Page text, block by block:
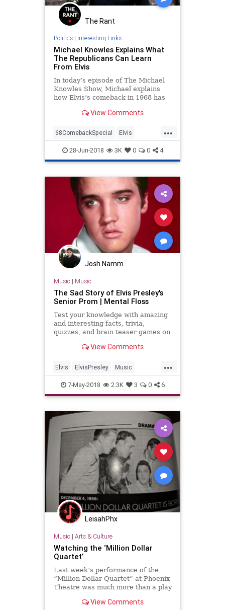
The Rant
Politics| Interesting Links
Michael Knowles Explains What
The Republicans Can Learn
From Elvis
In today’s episode of The Michael
Knowles Show, Michael explains
how Elvis’s comeback in 1968 has
View Comments
...
68ComebackSpecial Elvis
ElvisPresley GOP Republicans
28-Jun-2018 3K 0 0 4
Josh Namm
Music | Music
The Sad Story of Elvis Presley's
Senior Prom | Mental Floss
Test your knowledge with amazing
and interesting facts, trivia,
quizzes, and brain teaser games on
View Comments
...
Elvis ElvisPresley Music
MusicHistory Prom
7-May-2018 2.3K 3 0 6
LeisahPhx
Music | Arts & Culture
Watching the ‘Million Dollar
Quartet’
Last week’s performance of the
“Million Dollar Quartet” at Phoenix
Theatre was much more than a play
to a 1956 concert. Not only were
View Comments